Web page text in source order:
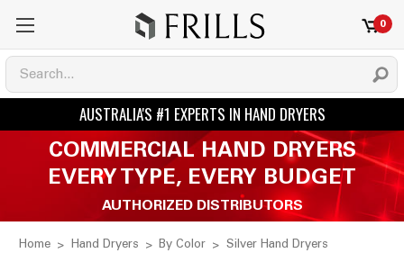
0
COMMERCIAL HAND DRYERS
EVERY TYPE, EVERY BUDGET
AUTHORIZED DISTRIBUTORS
Home Hand Dryers By Color Silver Hand Dryers